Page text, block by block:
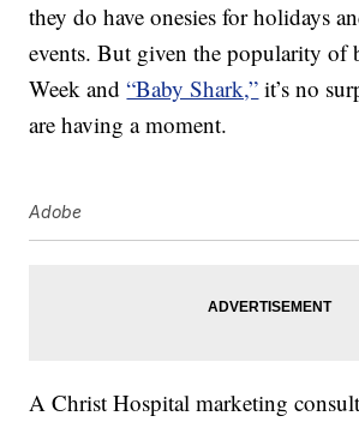
they do have onesies for holidays
events. But given the popularity of
Week and“Baby Shark,” it’s no
are having a moment.
Adobe
A Christ Hospital marketing